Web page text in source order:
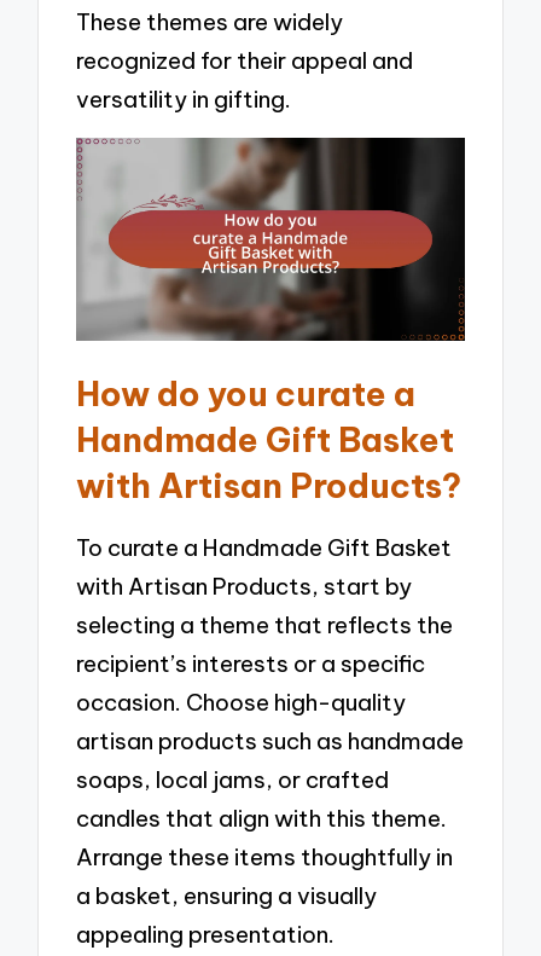
These themes are widely
recognized for their appeal and
versatility in gifting.
How do you curate a
Handmade Gift Basket
with Artisan Products?
To curate a Handmade Gift Basket
with Artisan Products, start by
selecting a theme that reflects the
recipient’s interests or a specific
occasion. Choose high-quality
artisan products such as handmade
soaps, local jams, or crafted
candles that align with this theme.
Arrange these items thoughtfully in
a basket, ensuring a visually
appealing presentation.